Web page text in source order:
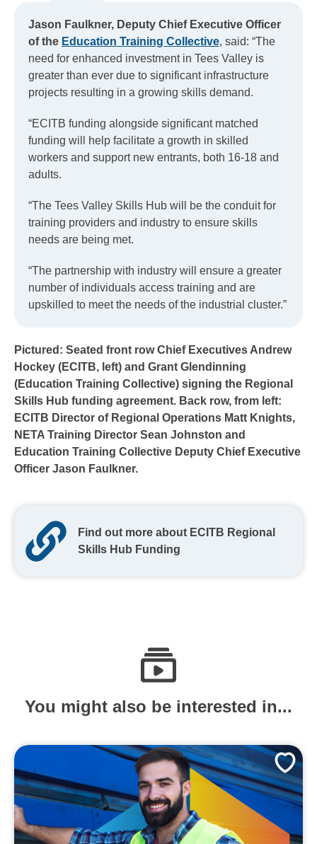
Jason Faulkner, Deputy Chief Executive Officer
of the Education Training Collective, said: “The
need for enhanced investment in Tees Valley is
greater than ever due to significant infrastructure
projects resulting in a growing skills demand.
“ECITB funding alongside significant matched
funding will help facilitate a growth in skilled
workers and support new entrants, both 16-18 and
adults.
“The Tees Valley Skills Hub will be the conduit for
training providers and industry to ensure skills
needs are being met.
“The partnership with industry will ensure a greater
number of individuals access training and are
upskilled to meet the needs of the industrial cluster.”
Pictured: Seated front row Chief Executives Andrew
Hockey (ECITB, left) and Grant Glendinning
(Education Training Collective) signing the Regional
Skills Hub funding agreement. Back row, from left:
ECITB Director of Regional Operations Matt Knights,
NETA Training Director Sean Johnston and
Education Training Collective Deputy Chief Executive
Officer Jason Faulkner.
Find out more about ECITB Regional
Skills Hub Funding
You might also be interested in...